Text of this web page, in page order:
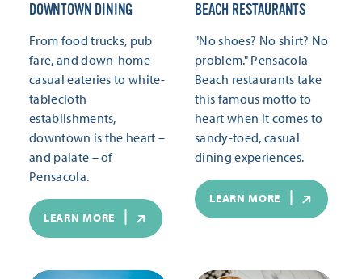
DOWNTOWN DINING
From food trucks, pub
fare, and down-home
casual eateries to white-
tablecloth
establishments,
downtown is the heart –
and palate – of
Pensacola.
LEARN MORE
BEACH RESTAURANTS
"No shoes? No shirt? No
problem." Pensacola
Beach restaurants take
this famous motto to
heart when it comes to
sandy-toed, casual
dining experiences.
LEARN MORE